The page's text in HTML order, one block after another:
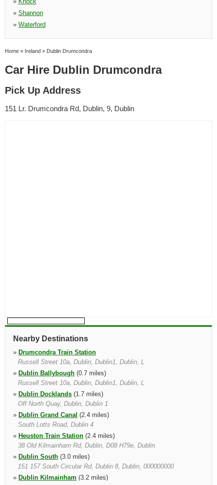
» Shannon
» Waterford
Home » Ireland » Dublin Drumcondra
Car Hire Dublin Drumcondra
Pick Up Address
151 Lr. Drumcondra Rd, Dublin, 9, Dublin
Nearby Destinations
» Drumcondra Train Station
Russell Street 10a, Dublin, Dublin1, Dublin, L
» Dublin Ballybough (0.7 miles)
Russell Street 10a, Dublin, Dublin1, Dublin, L
» Dublin Docklands (1.7 miles)
Off North Quay, Dublin, Dublin 1
» Dublin Grand Canal (2.4 miles)
South Lotts Road, Dublin 4
» Heuston Train Station (2.4 miles)
38 Old Kilmainham Rd, Dublin, D08 H79e, Dublin
» Dublin South (3.0 miles)
151 157 South Circular Rd, Dublin 8, Dublin, 000000000
» Dublin Kilmainham (3.2 miles)